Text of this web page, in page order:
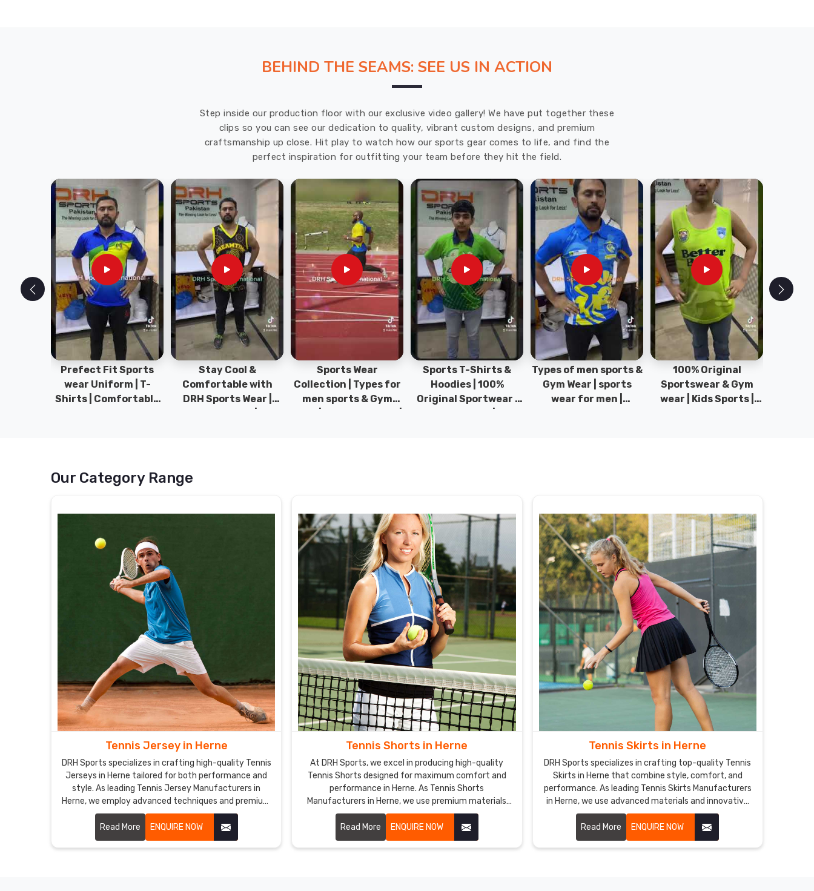
BEHIND THE SEAMS: SEE US IN ACTION
Step inside our production floor with our exclusive video gallery! We have put together these
clips so you can see our dedication to quality, vibrant custom designs, and premium
craftsmanship up close. Hit play to watch how our sports gear comes to life, and find the
perfect inspiration for outfitting your team before they hit the field.
Prefect Fit Sports
wear Uniform | T-
Shirts | Comfortable
Stay Cool &
Comfortable with
DRH Sports Wear |
Sports Wear
Collection | Types for
men sports & Gym
Sports T-Shirts &
Hoodies | 100%
Original Sportwear |
Types of men sports &
Gym Wear | sports
wear for men |
100% Original
Sportswear & Gym
wear | Kids Sports |
Our Category Range
Tennis Jersey in Herne
DRH Sports specializes in crafting high-quality Tennis
Jerseys in Herne tailored for both performance and
style. As leading Tennis Jersey Manufacturers in
Herne, we employ advanced techniques and premium
materials to create jerseys that meet the specific
needs of tennis players.
Read More ENQUIRE NOW
Tennis Shorts in Herne
At DRH Sports, we excel in producing high-quality
Tennis Shorts designed for maximum comfort and
performance in Herne. As Tennis Shorts
Manufacturers in Herne, we use premium materials
and innovative designs to create shorts that meet
the demands of professional tennis players.
Read More ENQUIRE NOW
Tennis Skirts in Herne
DRH Sports specializes in crafting top-quality Tennis
Skirts in Herne that combine style, comfort, and
performance. As leading Tennis Skirts Manufacturers
in Herne, we use advanced materials and innovative
designs to create skirts that meet the specific needs
of tennis players.
Read More ENQUIRE NOW